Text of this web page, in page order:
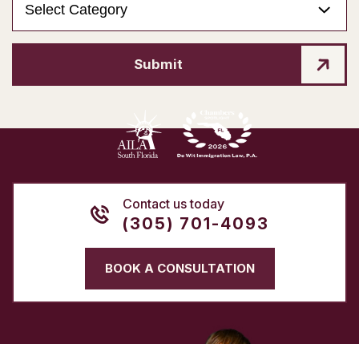
Select Category
Submit
Contact us today
(305) 701-4093
BOOK A CONSULTATION